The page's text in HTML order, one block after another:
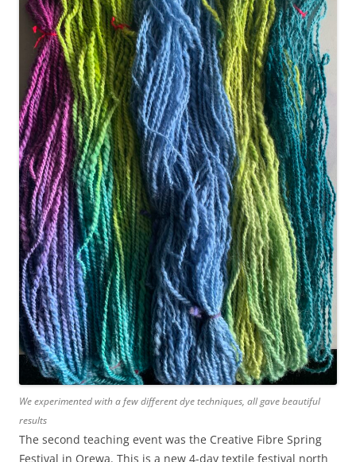
We experimented with a few different dye techniques, all gave beautiful
results
The second teaching event was the Creative Fibre Spring
Festival in Orewa. This is a new 4-day textile festival north